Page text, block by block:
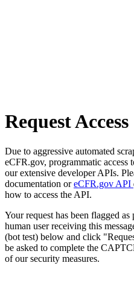
Request Access
Due to aggressive automated
eCFR.gov, programmatic access
our extensive developer APIs.
documentation oreCFR.gov API
how to access the API.
Your request has been flagged
human user receiving this
(bot test) below and click
be asked to complete the
of our security measures.